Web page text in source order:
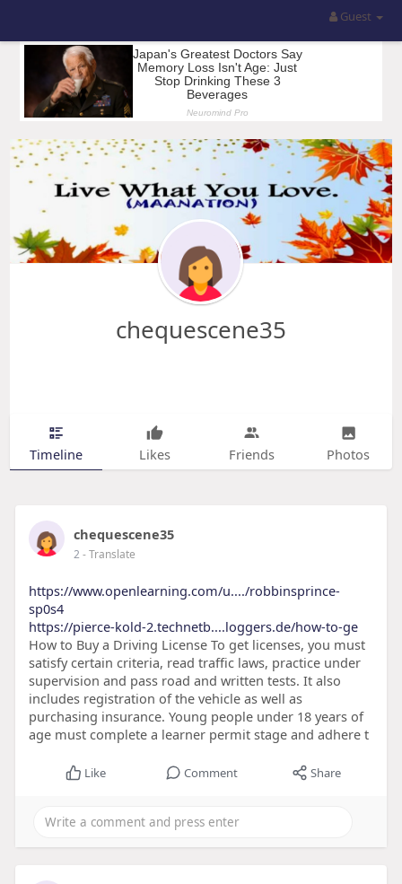
Guest
chequescene35
Timeline Likes Friends Photos
chequescene35
2- Translate
https://www.openlearning.com/u..../robbinsprince-
sp0s4
https://pierce-kold-2.technetb....loggers.de/how-to-ge
How to Buy a Driving License To get licenses, you must
satisfy certain criteria, read traffic laws, practice under
supervision and pass road and written tests. It also
includes registration of the vehicle as well as
purchasing insurance. Young people under 18 years of
age must complete a learner permit stage and adhere t
Like Comment Share